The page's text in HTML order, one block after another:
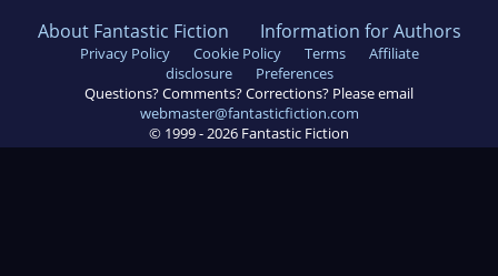
About Fantastic Fiction Information for Authors
Privacy Policy Cookie Policy Terms
Affiliate
disclosure
Preferences
Questions? Comments? Corrections? Please email
webmaster@fantasticfiction.com
© 1999 - 2026 Fantastic Fiction